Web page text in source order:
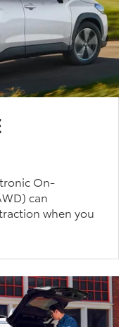
On-
can
when you